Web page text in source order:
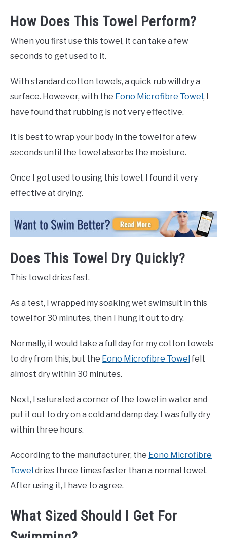
How Does This Towel Perform?
When you first use this towel, it can take a few
seconds to get used to it.
With standard cotton towels, a quick rub will dry a
surface. However, with the Eono Microfibre Towel, I
have found that rubbing is not very effective.
It is best to wrap your body in the towel for a few
seconds until the towel absorbs the moisture.
Once I got used to using this towel, I found it very
effective at drying.
Does This Towel Dry Quickly?
This towel dries fast.
As a test, I wrapped my soaking wet swimsuit in this
towel for 30 minutes, then I hung it out to dry.
Normally, it would take a full day for my cotton towels
to dry from this, but the Eono Microfibre Towel felt
almost dry within 30 minutes.
Next, I saturated a corner of the towel in water and
put it out to dry on a cold and damp day. I was fully dry
within three hours.
According to the manufacturer, the Eono Microfibre
Towel dries three times faster than a normal towel.
After using it, I have to agree.
What Sized Should I Get For